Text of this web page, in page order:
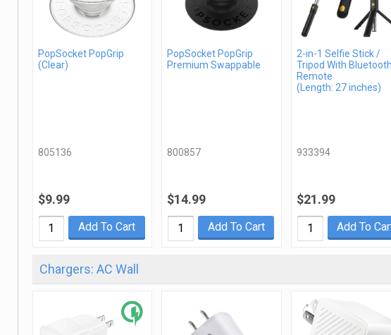
PopSocket PopGrip
(Clear)
805136
$9.99
Add To Cart
PopSocket PopGrip
Premium Swappable
800857
$14.99
Add To Cart
2-in-1 Selfie Stick /
Tripod With
Remote
(Length: 27 inches)
933394
$21.99
Add To
Chargers: AC Wall